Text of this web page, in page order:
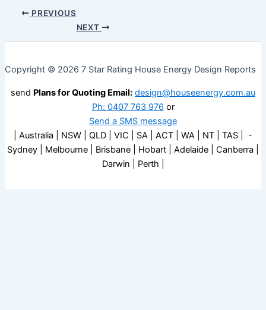
PREVIOUS
NEXT
Copyright © 2026 7 Star Rating House Energy Design Reports
send Plans for Quoting Email: design@houseenergy.com.au
Ph: 0407 763 976 or
Send a SMS message
| Australia | NSW | QLD | VIC | SA | ACT | WA | NT | TAS | -
Sydney | Melbourne | Brisbane | Hobart | Adelaide | Canberra |
Darwin | Perth |